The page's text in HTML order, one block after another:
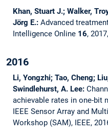
Khan, Stuart J.; Walker,
Jörg E.: Advanced
Intelligence Online 16,
2016
Li, Yongzhi; Tao, Cheng;
Swindlehurst, A. Lee:
achievable rates in one-bit
IEEE Sensor Array and
Workshop (SAM), IEEE,